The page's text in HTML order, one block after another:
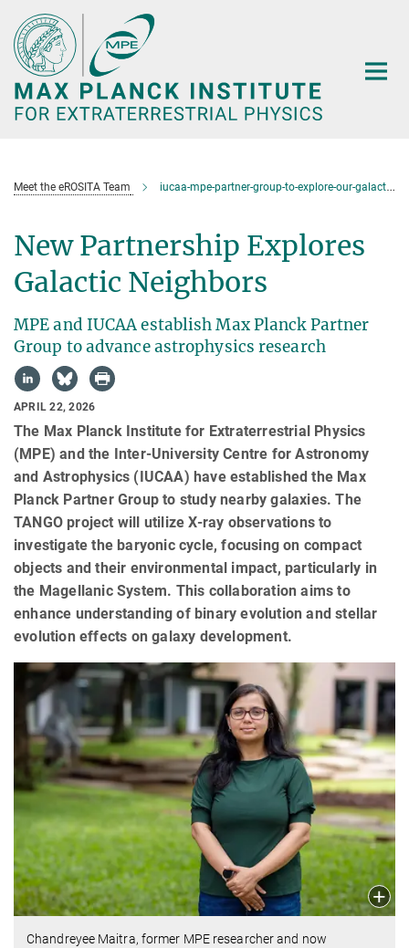
Main-
Content
Meet the eROSITA Team iucaa-mpe-partner-group-to-explore-our-galactic-neighbours
New Partnership Explores
Galactic Neighbors
MPE and IUCAA establish Max Planck Partner
Group to advance astrophysics research
APRIL 22, 2026
The Max Planck Institute for Extraterrestrial Physics
(MPE) and the Inter-University Centre for Astronomy
and Astrophysics (IUCAA) have established the Max
Planck Partner Group to study nearby galaxies. The
TANGO project will utilize X-ray observations to
investigate the baryonic cycle, focusing on compact
objects and their environmental impact, particularly in
the Magellanic System. This collaboration aims to
enhance understanding of binary evolution and stellar
evolution effects on galaxy development.
Chandreyee Maitra, former MPE researcher and now